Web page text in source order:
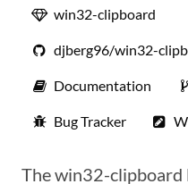
win32-clipboard
djberg96/win32-
Documentation
Bug Tracker
The win32-clipboard